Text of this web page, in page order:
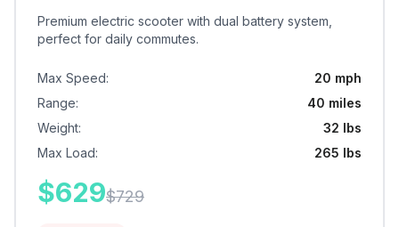
Premium electric scooter with dual battery system,
perfect for daily commutes.
Max Speed:
20 mph
Range:
40 miles
Weight:
32 lbs
Max Load: 265 lbs
$629$729